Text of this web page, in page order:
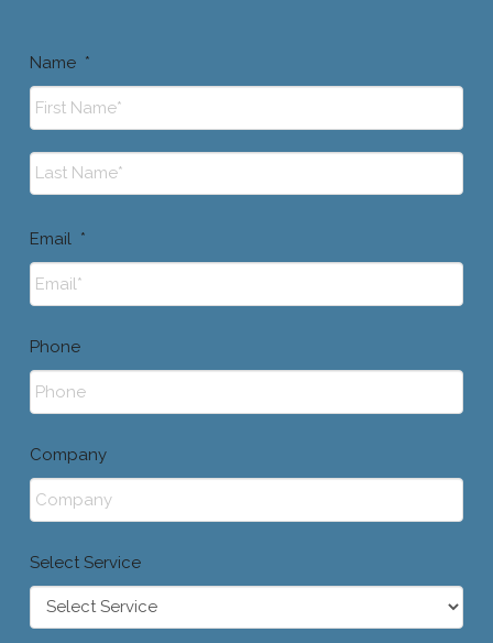
Name *
First
Email *
Phone
Company
Select Service